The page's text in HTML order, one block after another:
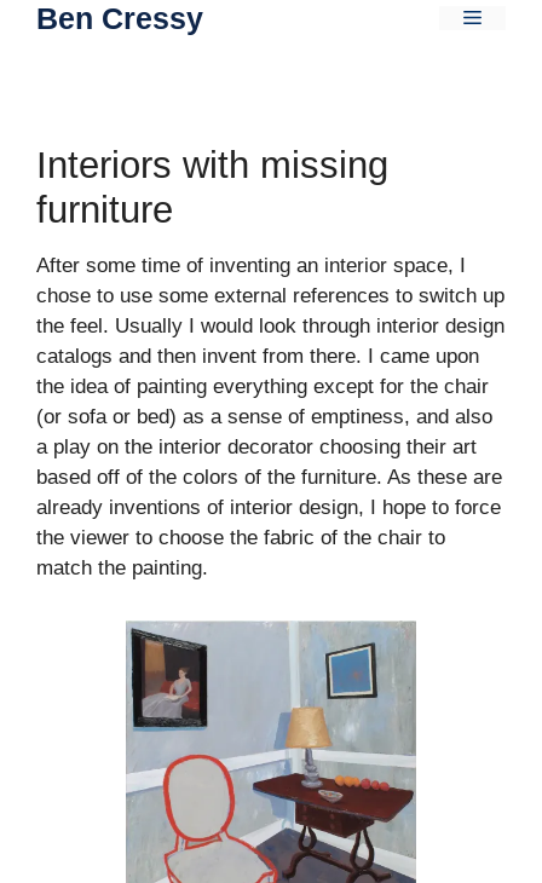
SkipBen Cressy Menu
Interiors with missing
furniture
After some time of inventing an interior space, I
chose to use some external references to switch up
the feel. Usually I would look through interior design
catalogs and then invent from there. I came upon
the idea of painting everything except for the chair
(or sofa or bed) as a sense of emptiness, and also
a play on the interior decorator choosing their art
based off of the colors of the furniture. As these are
already inventions of interior design, I hope to force
the viewer to choose the fabric of the chair to
match the painting.